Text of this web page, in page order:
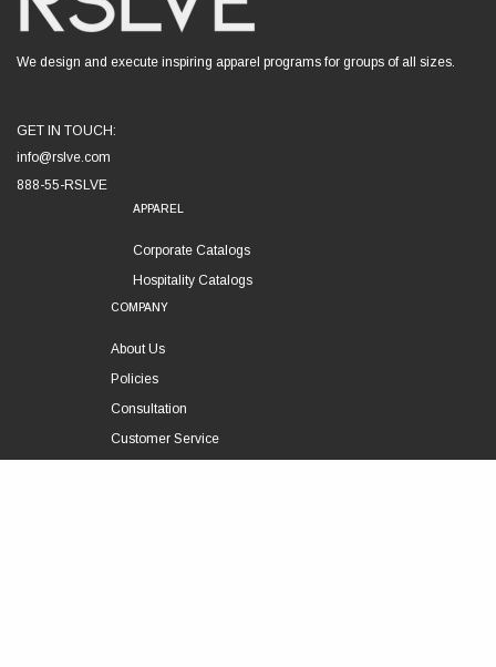
We design and execute inspiring apparel programs for groups of all sizes.
GET IN TOUCH:
info@rslve.com
888-55-RSLVE
APPAREL
Corporate Catalogs
Hospitality Catalogs
COMPANY
About Us
Policies
Consultation
Customer Service